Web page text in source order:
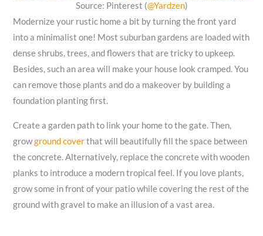
Source: Pinterest (@Yardzen)
Modernize your rustic home a bit by turning the front yard
into a minimalist one! Most suburban gardens are loaded with
dense shrubs, trees, and flowers that are tricky to upkeep.
Besides, such an area will make your house look cramped. You
can remove those plants and do a makeover by building a
foundation planting first.
Create a garden path to link your home to the gate. Then,
growground coverthat will beautifully fill the space between
the concrete. Alternatively, replace the concrete with wooden
planks to introduce a modern tropical feel. If you love plants,
grow some in front of your patio while covering the rest of the
ground with gravel to make an illusion of a vast area.